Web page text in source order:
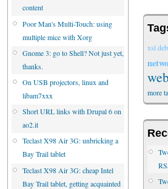
content
Poor Man's Multi-Touch: using
multiple mice with Xorg
Gnome 3: go to Shell? Not just yet,
thanks.
On USB projectors, linux and
libam7xxx
Short URL links with Drupal 6 on
ao2.it
Teclast X98 Air 3G: unbricking a
Bay Trail tablet
Teclast X98 Air 3G: cheap Intel
Bay Trail tablet, getting acquainted
xsl
web
more